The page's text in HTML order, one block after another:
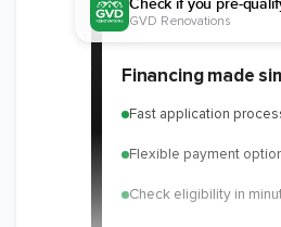
Financing made
Fast application
Flexible payment
Check eligibility in
Check if you pre-
GVD Renovations